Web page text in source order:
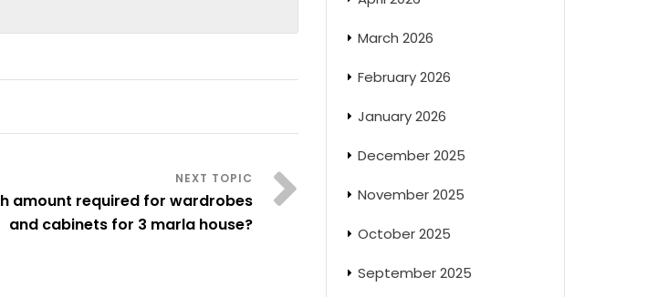
amount required for wardrobes
and cabinets for 3 marla house?
March 2026
February 2026
January 2026
December 2025
November 2025
October 2025
September 2025